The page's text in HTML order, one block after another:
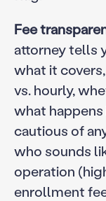
Fee
attorney tells
what it
vs. hourly,
what
cautious of
who sounds
operation
enrollment